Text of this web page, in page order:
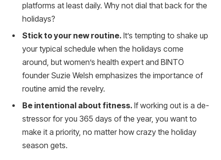
platforms at least daily. Why not dial that back for the
holidays?
Stick to your new routine. It’s tempting to shake up
your typical schedule when the holidays come
around, but women’s health expert and BINTO
founder Suzie Welsh emphasizes the importance of
routine amid the revelry.
Be intentional about fitness. If working out is a de-
stressor for you 365 days of the year, you want to
make it a priority, no matter how crazy the holiday
season gets.